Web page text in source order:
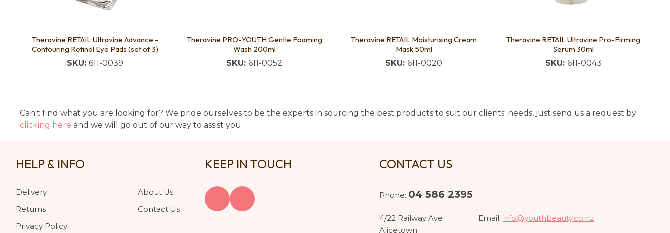
Theravine RETAIL Ultravine Advance -
Contouring Retinol Eye Pads (set of 3)
SKU: 611-0039
Theravine PRO-YOUTH Gentle Foaming
Wash 200ml
SKU: 611-0052
Theravine RETAIL Moisturising Cream
Mask 50ml
SKU: 611-0020
Theravine RETAIL Ultravine Pro-Firming
Serum 30ml
SKU: 611-0043
Can't find what you are looking for? We pride ourselves to be the experts in sourcing the best products to suit our clients' needs, just send us a request by
clicking here and we will go out of our way to assist you
HELP & INFO
Delivery
Returns
Privacy Policy
About Us
Contact Us
KEEP IN TOUCH CONTACT US
Phone: 04 586 2395
4/22 Railway Ave
Alicetown
Email: info@youthbeauty.co.nz